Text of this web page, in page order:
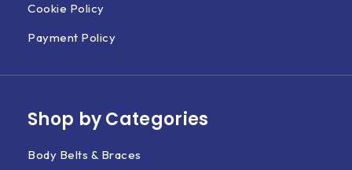
Cookie Policy
Payment Policy
Shop by Categories
Body Belts & Braces